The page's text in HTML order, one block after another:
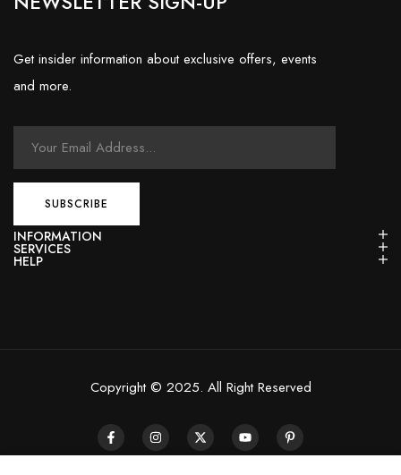
Get insider information about exclusive offers, events
and more.
INFORMATION
SERVICES
HELP
Copyright © 2025. All Right Reserved